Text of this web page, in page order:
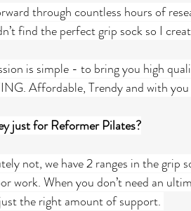
through countless hours of
find the perfect grip sock so I
is simple - to bring you high
Affordable, Trendy and with you
just for Reformer Pilates?
not, we have 2 ranges in the grip
work. When you don’t need an
the right amount of support.